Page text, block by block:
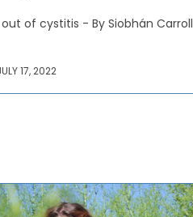
of cystitis - By Siobhán Carroll
17, 2022